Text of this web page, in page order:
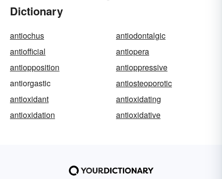
Dictionary
antiochus
antiodontalgic
antiofficial
antiopera
antiopposition
antioppressive
antiorgastic
antiosteoporotic
antioxidant
antioxidating
antioxidation
antioxidative